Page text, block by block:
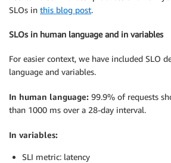
SLOs in this blog post.
SLOs in human language and in variables
For easier context, we have included SLO
language and variables.
In human language: 99.9% of requests
than 1000 ms over a 28-day interval.
In variables:
SLI metric: latency